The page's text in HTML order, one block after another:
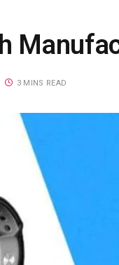
3 MINS READ